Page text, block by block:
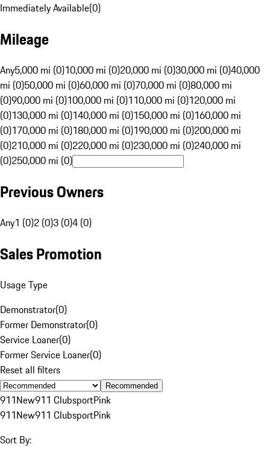
Immediately Available(0)
Mileage
Any5,000 mi (0)10,000 mi (0)20,000 mi (0)30,000 mi (0)40,000
mi (0)50,000 mi (0)60,000 mi (0)70,000 mi (0)80,000 mi
(0)90,000 mi (0)100,000 mi (0)110,000 mi (0)120,000 mi
(0)130,000 mi (0)140,000 mi (0)150,000 mi (0)160,000 mi
(0)170,000 mi (0)180,000 mi (0)190,000 mi (0)200,000 mi
(0)210,000 mi (0)220,000 mi (0)230,000 mi (0)240,000 mi
(0)250,000 mi (0)
Previous Owners
Any1 (0)2 (0)3 (0)4 (0)
Sales Promotion
Usage Type
Demonstrator(0)
Former Demonstrator(0)
Service Loaner(0)
Former Service Loaner(0)
Reset all filters
Recommended
911New911 ClubsportPink
911New911 ClubsportPink
Sort By: